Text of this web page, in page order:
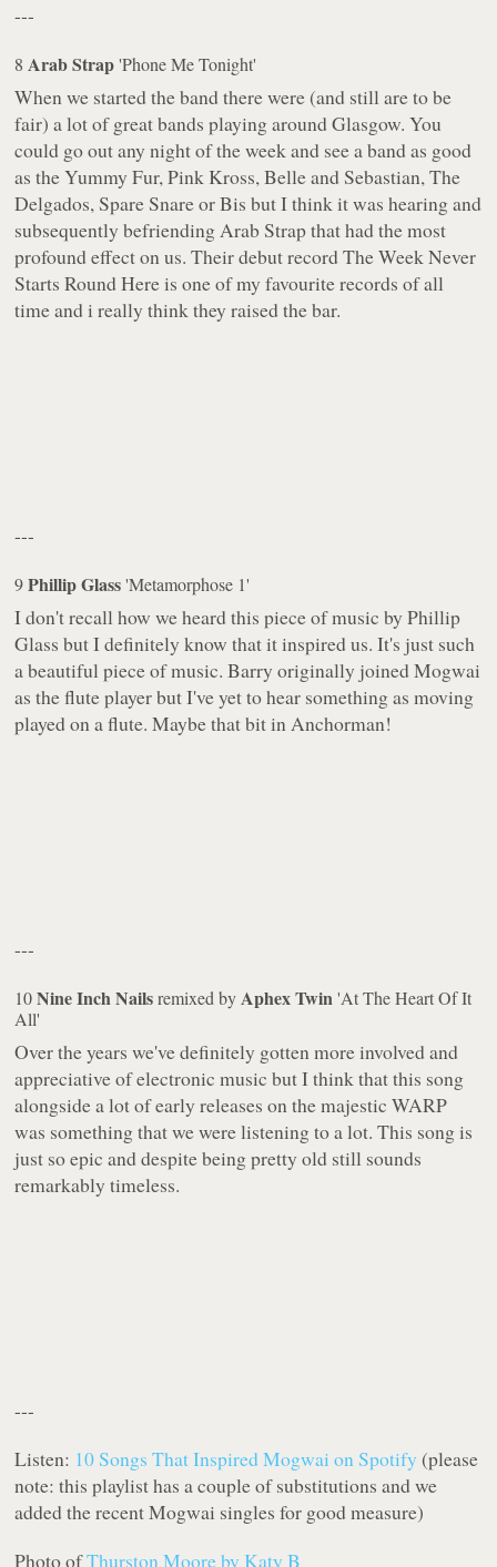
---
8Arab Strap 'Phone Me Tonight'
When we started the band there were (and still are to be
fair) a lot of great bands playing around Glasgow. You
could go out any night of the week and see a band as good
as the Yummy Fur, Pink Kross, Belle and Sebastian, The
Delgados, Spare Snare or Bis but I think it was hearing and
subsequently befriending Arab Strap that had the most
profound effect on us. Their debut recordThe Week Never
Starts Round Hereis one of my favourite records of all
time and i really think they raised the bar.
---
9Phillip Glass 'Metamorphose 1'
I don't recall how we heard this piece of music by Phillip
Glass but I definitely know that it inspired us. It's just such
a beautiful piece of music. Barry originally joined Mogwai
as the flute player but I've yet to hear something as moving
played on a flute. Maybe that bit in Anchorman!
---
10Nine Inch Nailsremixed byAphex Twin 'At The Heart Of It
All'
Over the years we've definitely gotten more involved and
appreciative of electronic music but I think that this song
alongside a lot of early releases on the majestic WARP
was something that we were listening to a lot. This song is
just so epic and despite being pretty old still sounds
remarkably timeless.
---
Listen: 10 Songs That Inspired Mogwai on Spotify (please
note: this playlist has a couple of substitutions and we
added the recent Mogwai singles for good measure)
Photo ofThurston Moore by Katy B